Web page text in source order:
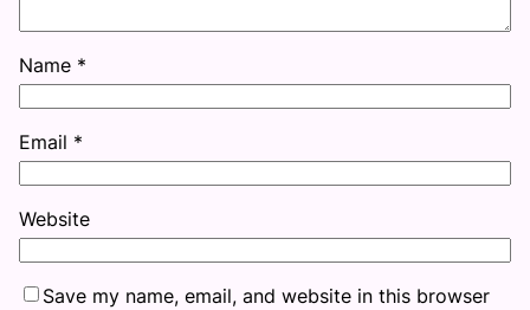
Name *
Email *
Website
Save my name, email, and website in this browser